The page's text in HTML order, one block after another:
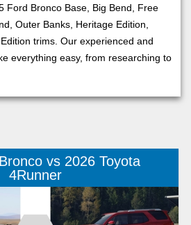
Ford Bronco Base, Big Bend, Free
Outer Banks, Heritage Edition,
trims. Our experienced and
everything easy, from researching to
vs 2026 Toyota
4Runner